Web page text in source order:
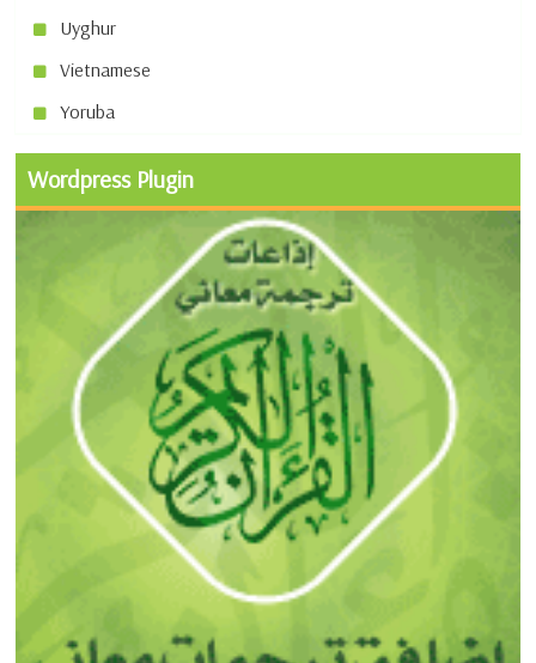
Uyghur
Vietnamese
Yoruba
Wordpress Plugin